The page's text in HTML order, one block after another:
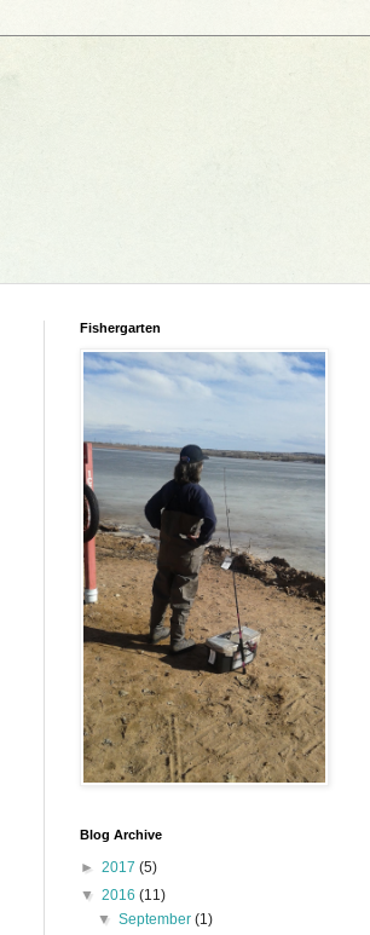
Fishergarten
Blog Archive
► 2017 (5)
▼ 2016 (11)
▼September(1)